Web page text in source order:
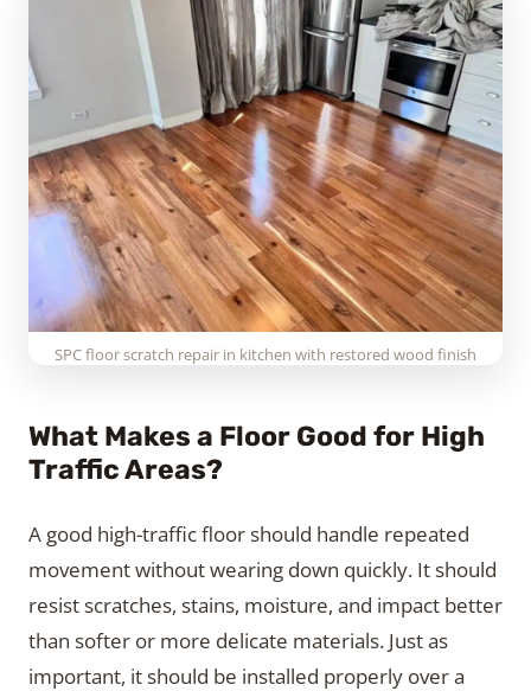
SPC floor scratch repair in kitchen with restored wood finish
What Makes a Floor Good for High
Traffic Areas?
A good high-traffic floor should handle repeated
movement without wearing down quickly. It should
resist scratches, stains, moisture, and impact better
than softer or more delicate materials. Just as
important, it should be installed properly over a